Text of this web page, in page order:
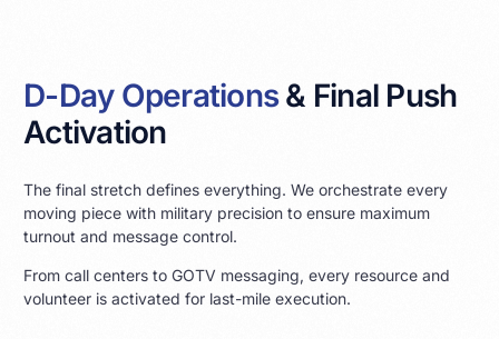
D-Day Operations& Final Push
Activation
The final stretch defines everything. We orchestrate every
moving piece with military precision to ensure maximum
turnout and message control.
From call centers to GOTV messaging, every resource and
volunteer is activated for last-mile execution.